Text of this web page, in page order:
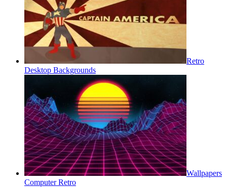
Retro
Desktop Backgrounds
Wallpapers
Computer Retro